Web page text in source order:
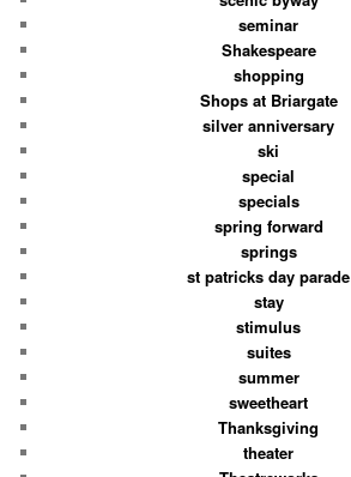
seminar
Shakespeare
shopping
Shops at Briargate
silver anniversary
ski
special
specials
spring forward
springs
st patricks day parade
stay
stimulus
suites
summer
sweetheart
Thanksgiving
theater